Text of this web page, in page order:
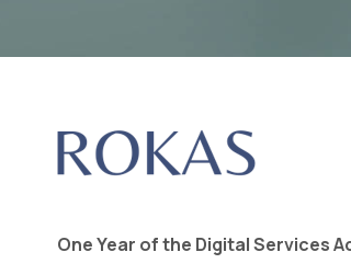
One Year of the Digital Services